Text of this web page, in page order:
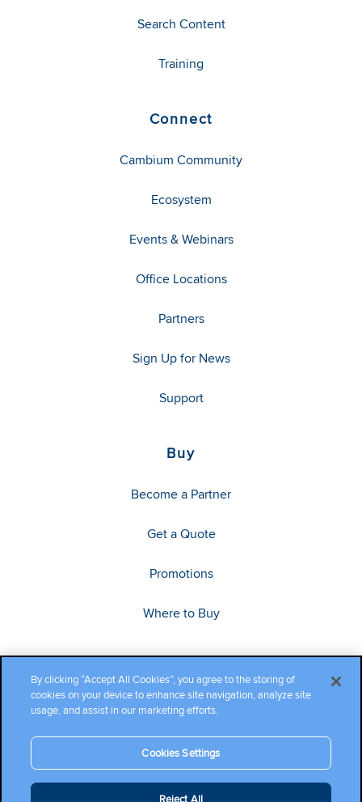
Search Content
Training
Connect
Cambium Community
Ecosystem
Events & Webinars
Office Locations
Partners
Sign Up for News
Support
Buy
Become a Partner
Get a Quote
Promotions
Where to Buy
Copyright ©2026 Cambium Networks, Ltd. All rights reserved.
By clicking “Accept All Cookies”, you agree to the storing of
cookies on your device to enhance site navigation, analyze site
usage, and assist in our marketing efforts.
Cookies Settings
Reject All